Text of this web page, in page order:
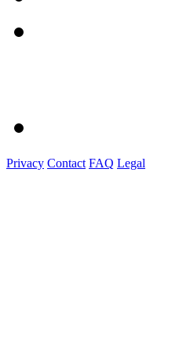
Privacy Contact FAQ Legal